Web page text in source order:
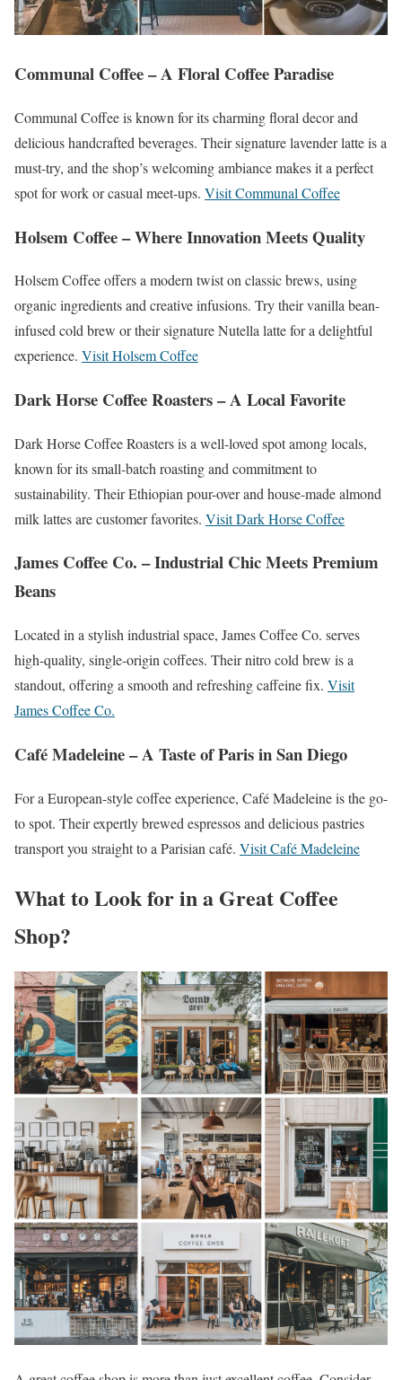
Communal Coffee – A Floral Coffee Paradise
Communal Coffee is known for its charming floral decor and
delicious handcrafted beverages. Their signature lavender latte is a
must-try, and the shop’s welcoming ambiance makes it a perfect
spot for work or casual meet-ups. Visit Communal Coffee
Holsem Coffee – Where Innovation Meets Quality
Holsem Coffee offers a modern twist on classic brews, using
organic ingredients and creative infusions. Try their vanilla bean-
infused cold brew or their signature Nutella latte for a delightful
experience. Visit Holsem Coffee
Dark Horse Coffee Roasters – A Local Favorite
Dark Horse Coffee Roasters is a well-loved spot among locals,
known for its small-batch roasting and commitment to
sustainability. Their Ethiopian pour-over and house-made almond
milk lattes are customer favorites. Visit Dark Horse Coffee
James Coffee Co. – Industrial Chic Meets Premium
Beans
Located in a stylish industrial space, James Coffee Co. serves
high-quality, single-origin coffees. Their nitro cold brew is a
standout, offering a smooth and refreshing caffeine fix. Visit
James Coffee Co.
Café Madeleine – A Taste of Paris in San Diego
For a European-style coffee experience, Café Madeleine is the go-
to spot. Their expertly brewed espressos and delicious pastries
transport you straight to a Parisian café. Visit Café Madeleine
What to Look for in a Great Coffee
Shop?